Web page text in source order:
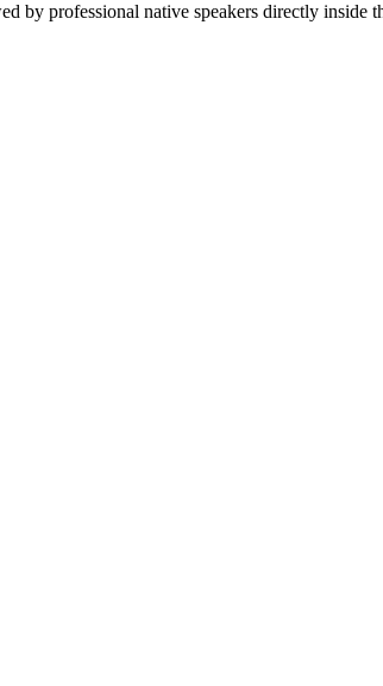
by professional native speakers directly inside